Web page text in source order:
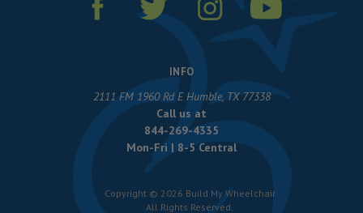
INFO
2111 FM 1960 Rd E Humble, TX 77338
Call us at
844-269-4335
Mon-Fri | 8-5 Central
Copyright © 2026 Build My Wheelchair
All Rights Reserved.